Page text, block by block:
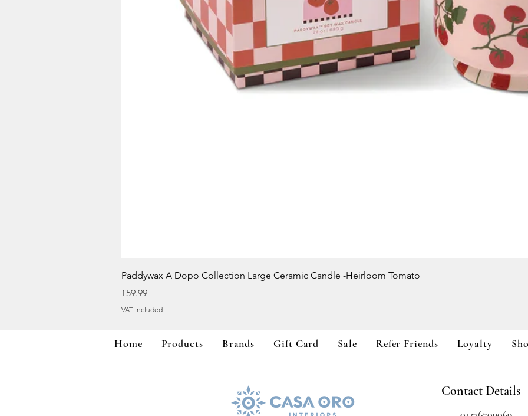
Quick View
Paddywax A Dopo Collection Large Ceramic Candle -Heirloom Tomato
Price
£59.99
VAT Included
Home Products Brands Gift Card Sale Refer Friends Loyalty
Contact Details